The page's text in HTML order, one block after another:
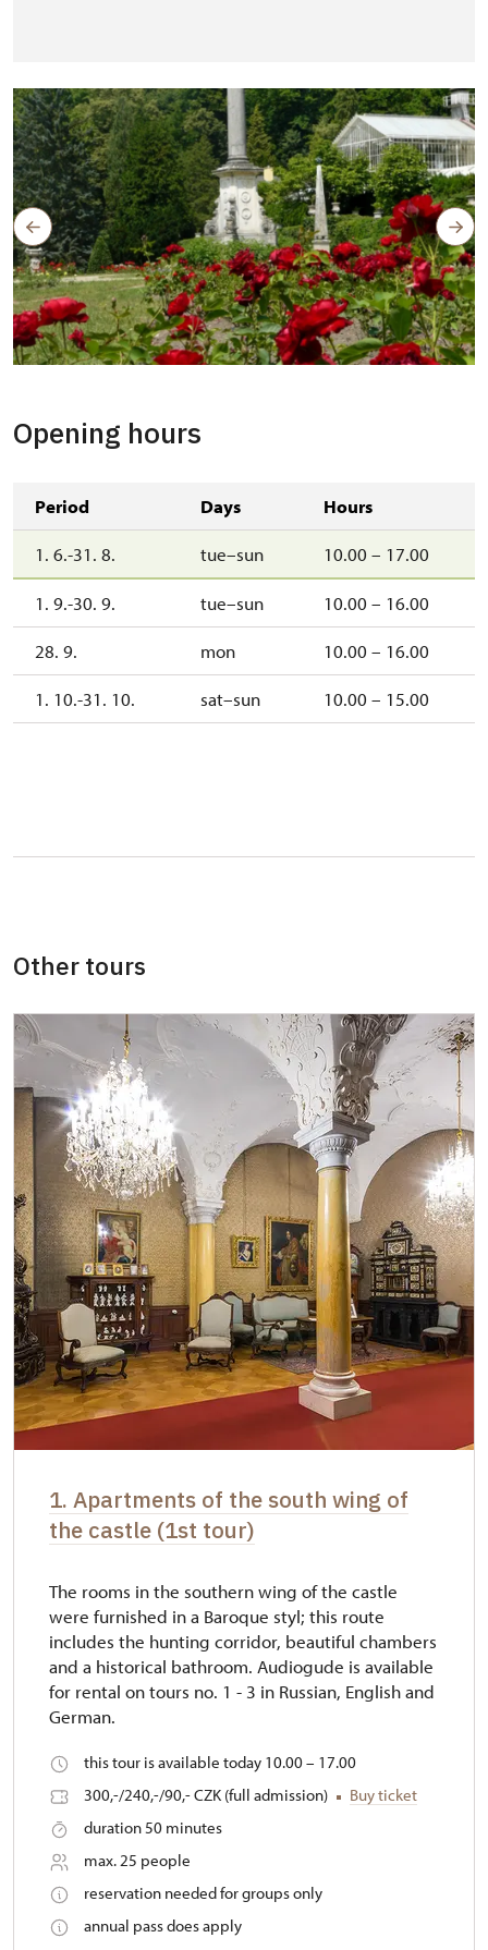
Opening hours
Period Days Hours
1. 6.-31. 8. tue–sun 10.00 – 17.00
1. 9.-30. 9. tue–sun 10.00 – 16.00
28. 9. mon 10.00 – 16.00
1. 10.-31. 10. sat–sun 10.00 – 15.00
Other tours
1. Apartments of the south wing of
the castle (1st tour)
The rooms in the southern wing of the castle
were furnished in a Baroque styl; this route
includes the hunting corridor, beautiful chambers
and a historical bathroom. Audiogude is available
for rental on tours no. 1 - 3 in Russian, English and
German.
this tour is available today 10.00 – 17.00
300,-/240,-/90,- CZK (full admission)
Buy ticket
duration 50 minutes
max. 25 people
reservation needed for groups only
annual pass does apply